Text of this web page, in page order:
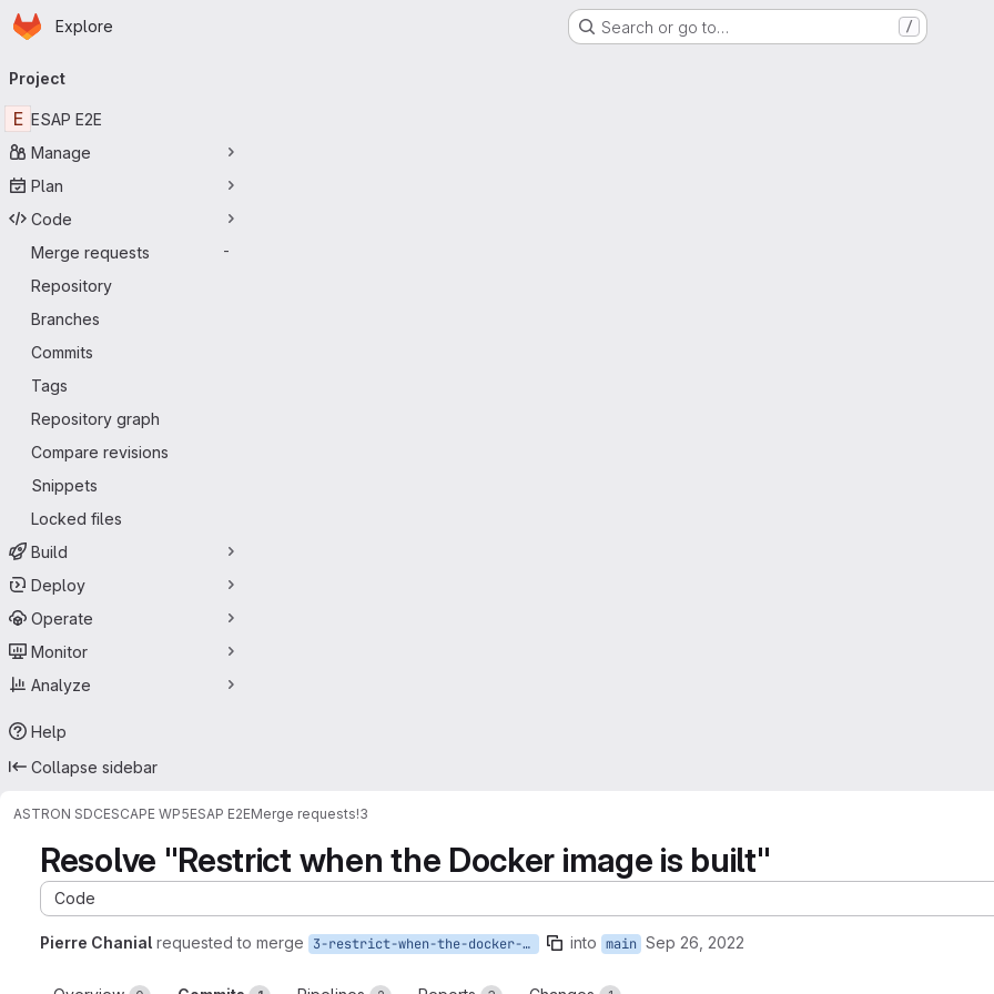
Skip to main content
Homepage
Explore Search or go to… /
navigation
Project
E ESAP E2E
Manage
Plan
Code
Merge requests
-
Repository
Branches
Commits
Tags
Repository graph
Compare revisions
Snippets
Locked files
Build
Deploy
Operate
Monitor
Analyze
Help
Collapse sidebar
ASTRON SDCESCAPE WP5ESAP E2EMerge requests!3
Resolve "Restrict when the Docker image is built"
Code
Pierre Chanial requested to merge 3-restrict-when-the-docker-image-is-built into main Sep 26, 2022